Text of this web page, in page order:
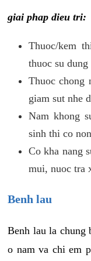
giai phap dieu tri:
Thuoc/kem
thuoc su
Thuoc chong
giam sut nhe
Nam khong
sinh thi co
Co kha nang
mui, nuoc tra
Benh lau
Benh lau la chung
o nam va chi em